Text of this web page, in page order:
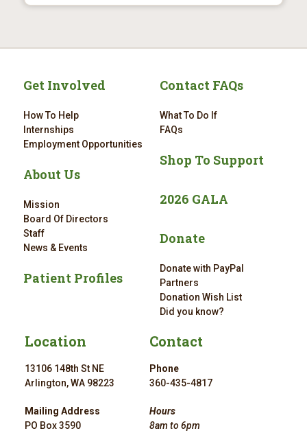
Get Involved
How To Help
Internships
Employment Opportunities
About Us
Mission
Board Of Directors
Staff
News & Events
Patient Profiles
Contact FAQs
What To Do If
FAQs
Shop To Support
2026 GALA
Donate
Donate with PayPal
Partners
Donation Wish List
Did you know?
Location
13106 148th St NE
Arlington, WA 98223
Mailing Address
PO Box 3590
Contact
Phone
360-435-4817
Hours
8am to 6pm